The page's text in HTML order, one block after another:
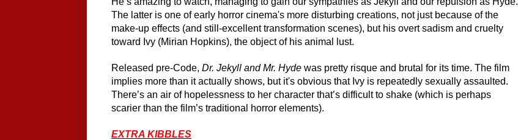
The latter is one of early horror cinema's more disturbing creations, not just because of the
make-up effects (and still-excellent transformation scenes), but his overt sadism and cruelty
toward Ivy (Mirian Hopkins), the object of his animal lust.
Released pre-Code, Dr. Jekyll and Mr. Hyde was pretty risque and brutal for its time. The film
implies more than it actually shows, but it's obvious that Ivy is repeatedly sexually assaulted.
There’s an air of hopelessness to her character that’s difficult to shake (which is perhaps
scarier than the film’s traditional horror elements).
EXTRA KIBBLES